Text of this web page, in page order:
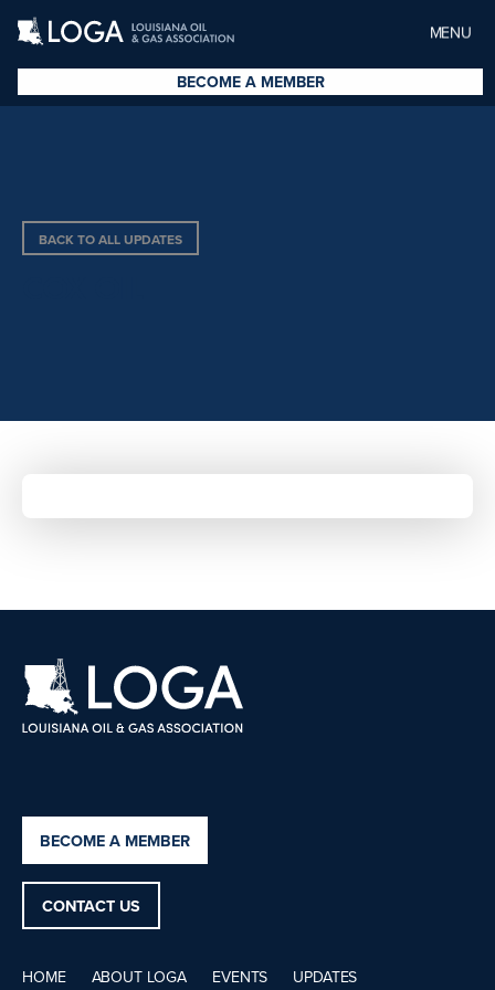
MENU
BECOME A MEMBER
BACK TO ALL UPDATES
BECOME A MEMBER
CONTACT US
HOME ABOUT LOGA EVENTS UPDATES